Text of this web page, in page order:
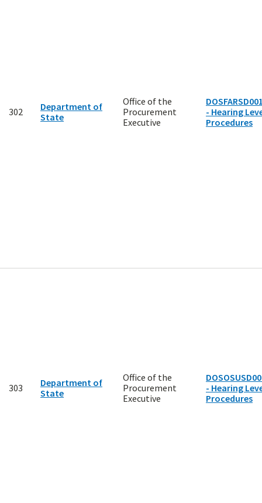
302
Department of
State
Office of the
Procurement
Executive
- Hearing
Procedures
303
Department of
State
Office of the
Procurement
Executive
- Hearing
Procedures